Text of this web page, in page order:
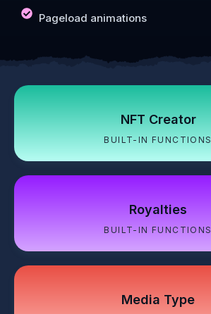
Pageload animations
NFT Creator
BUILT-IN FUNCTIONS
Royalties
BUILT-IN FUNCTIONS
Media Type